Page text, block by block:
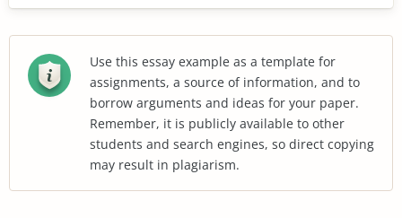
Use this essay example as a template for
assignments, a source of information, and to
borrow arguments and ideas for your paper.
Remember, it is publicly available to other
students and search engines, so direct copying
may result in plagiarism.